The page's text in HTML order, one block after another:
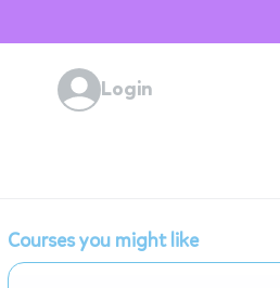
Login
Courses you might like